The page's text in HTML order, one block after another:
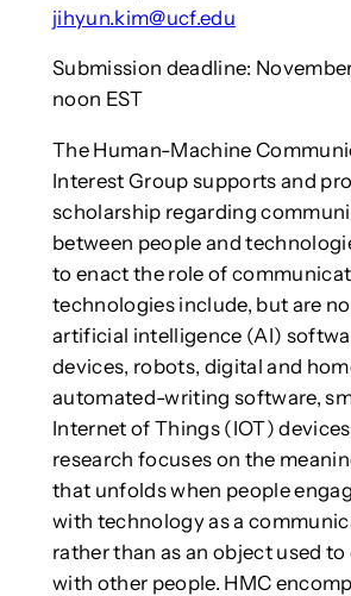
jihyun.kim@ucf.edu
Submission deadline:
noon EST
The Human-Machine
Interest Group supports and
scholarship regarding
between people and
to enact the role of
technologies include, but are
artificial intelligence (AI)
devices, robots, digital and
automated-writing software,
Internet of Things (IOT)
research focuses on the
that unfolds when people
with technology as a
rather than as an object used
with other people. HMC